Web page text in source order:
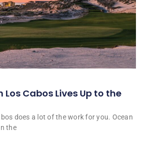
Los Cabos Lives Up to the
does a lot of the work for you. Ocean
the